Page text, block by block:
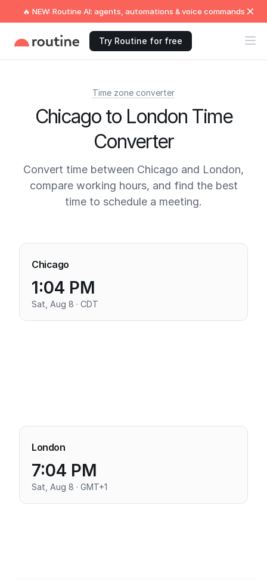
🔥 NEW: Routine AI: agents, automations & voice commands
Try Routine for free
Time zone converter
Chicago to London Time
Converter
Convert time between Chicago and London,
compare working hours, and find the best
time to schedule a meeting.
Chicago
1:04 PM
Sat, Aug 8 · CDT
London
7:04 PM
Sat, Aug 8 · GMT+1